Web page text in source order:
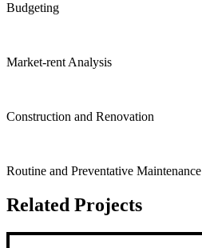
Budgeting
Market-rent Analysis
Construction and Renovation
Routine and Preventative Maintenance
Related Projects